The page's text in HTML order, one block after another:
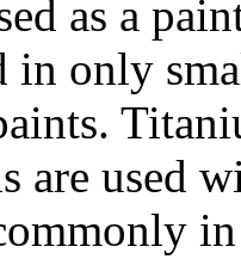
as a
only
are used